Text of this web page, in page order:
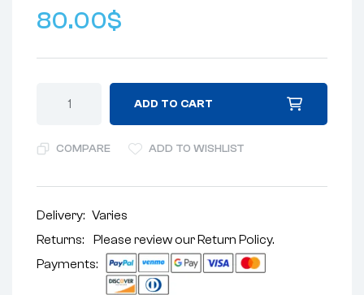
80.00$
ADD TO CART
COMPARE ADD TO WISHLIST
Delivery: Varies
Returns: Please review ourReturn Policy.
Payments: